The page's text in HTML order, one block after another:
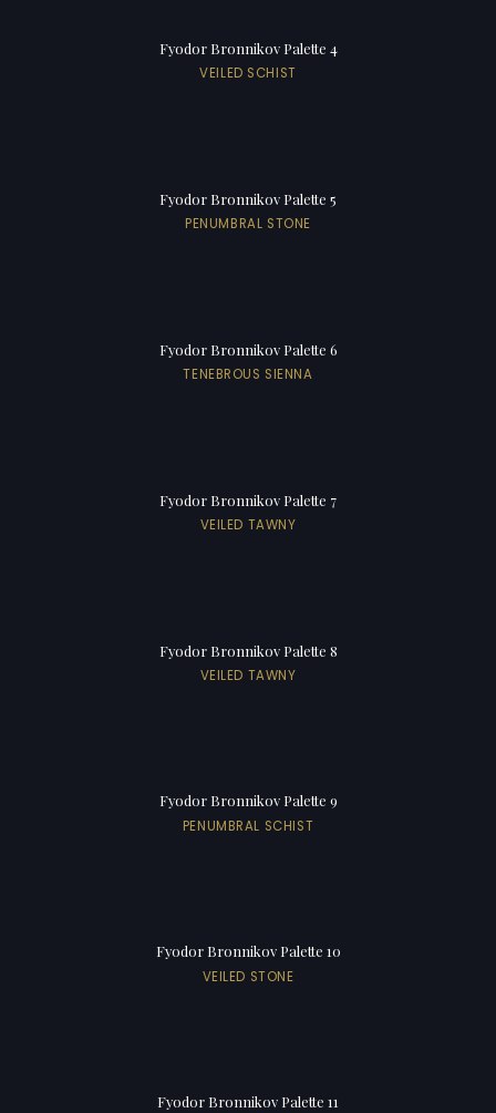
Fyodor Bronnikov Palette 4
VEILED SCHIST
Fyodor Bronnikov Palette 5
PENUMBRAL STONE
Fyodor Bronnikov Palette 6
TENEBROUS SIENNA
Fyodor Bronnikov Palette 7
VEILED TAWNY
Fyodor Bronnikov Palette 8
VEILED TAWNY
Fyodor Bronnikov Palette 9
PENUMBRAL SCHIST
Fyodor Bronnikov Palette 10
VEILED STONE
Fyodor Bronnikov Palette 11